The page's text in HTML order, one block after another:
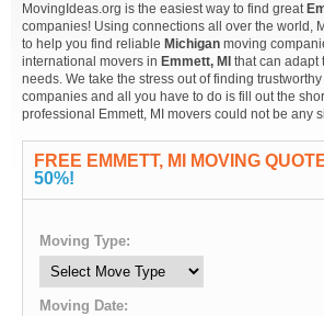
MovingIdeas.org is the easiest way to find great
companies! Using connections all over the world,
to help you find reliable Michigan moving
international movers in Emmett, MI that can adapt
needs. We take the stress out of finding trustworthy
companies and all you have to do is fill out the
professional Emmett, MI movers could not be any
FREE EMMETT, MI MOVING
50%!
Moving Type:
Moving Date: